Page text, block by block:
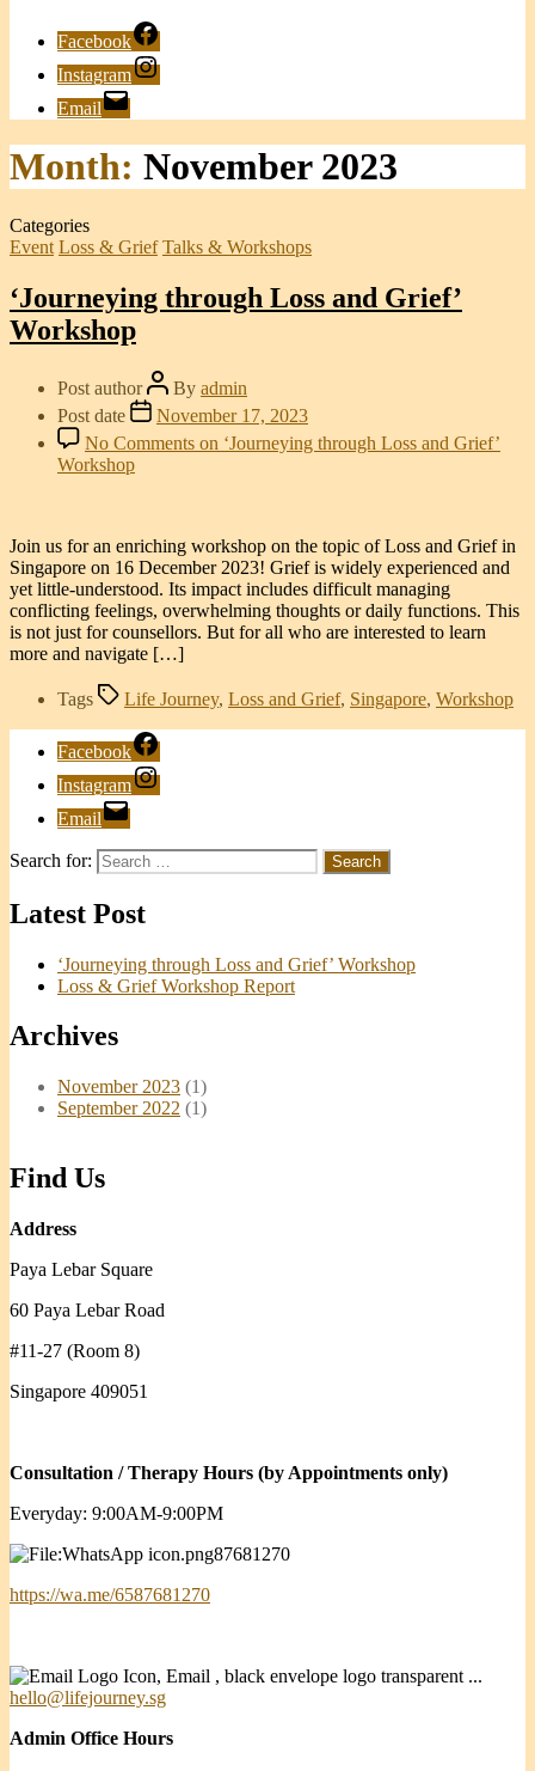
Facebook
Instagram
Email
Month: November 2023
Categories
Event Loss & Grief Talks & Workshops
‘Journeying through Loss and Grief’
Workshop
Post author By admin
Post date
November 17, 2023
No Comments on ‘Journeying through Loss and Grief’
Workshop
Join us for an enriching workshop on the topic of Loss and Grief in
Singapore on 16 December 2023! Grief is widely experienced and
yet little-understood. Its impact includes difficult managing
conflicting feelings, overwhelming thoughts or daily functions. This
is not just for counsellors. But for all who are interested to learn
more and navigate […]
Tags Life Journey, Loss and Grief, Singapore, Workshop
Facebook
Instagram
Email
Search for:
Latest Post
‘Journeying through Loss and Grief’ Workshop
Loss & Grief Workshop Report
Archives
November 2023 (1)
September 2022 (1)
Find Us
Address
Paya Lebar Square
60 Paya Lebar Road
#11-27 (Room 8)
Singapore 409051
Consultation / Therapy Hours (by Appointments only)
Everyday: 9:00AM-9:00PM
87681270
https://wa.me/6587681270
hello@lifejourney.sg
Admin Office Hours